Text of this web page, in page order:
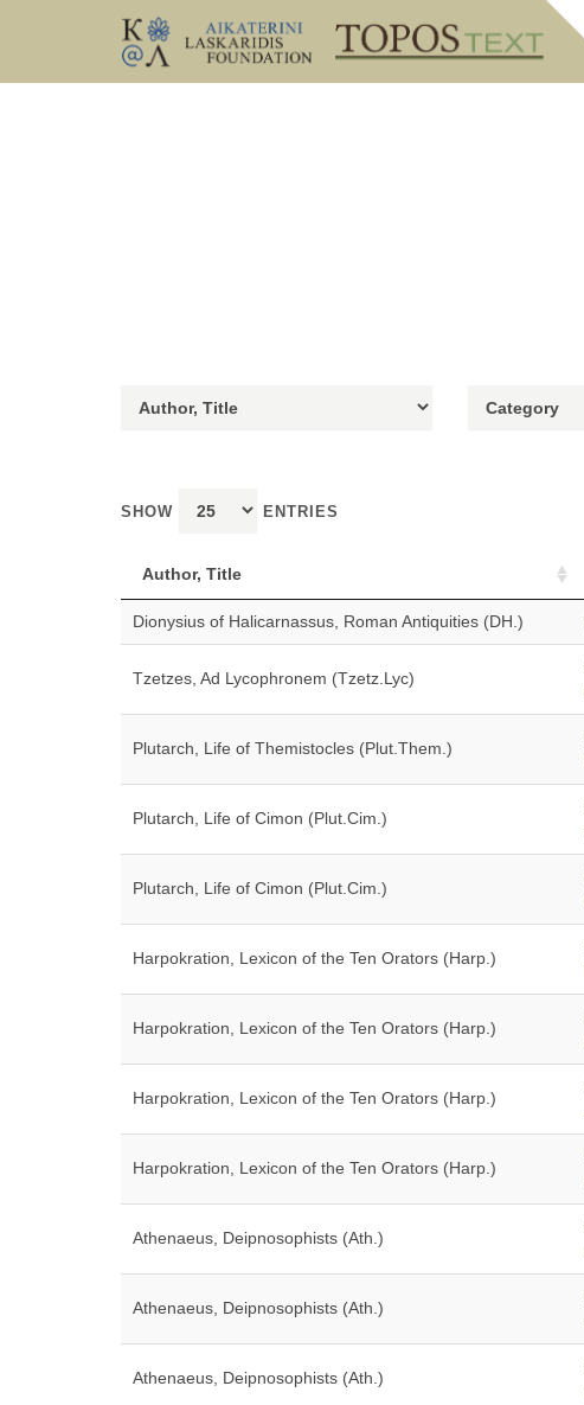
SHOW ENTRIES
Author, Title
Dionysius of Halicarnassus, Roman Antiquities (DH.)
Tzetzes, Ad Lycophronem (Tzetz.Lyc)
Plutarch, Life of Themistocles (Plut.Them.)
Plutarch, Life of Cimon (Plut.Cim.)
Plutarch, Life of Cimon (Plut.Cim.)
Harpokration, Lexicon of the Ten Orators (Harp.)
Harpokration, Lexicon of the Ten Orators (Harp.)
Harpokration, Lexicon of the Ten Orators (Harp.)
Harpokration, Lexicon of the Ten Orators (Harp.)
Athenaeus, Deipnosophists (Ath.)
Athenaeus, Deipnosophists (Ath.)
Athenaeus, Deipnosophists (Ath.)